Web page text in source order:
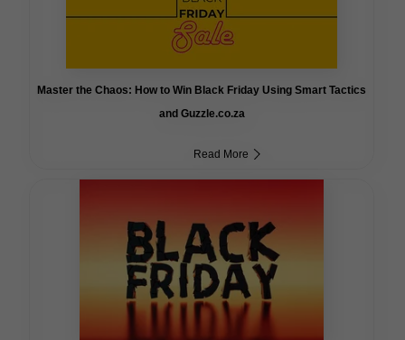
Master the Chaos: How to Win Black Friday Using Smart Tactics
and Guzzle.co.za
Read More